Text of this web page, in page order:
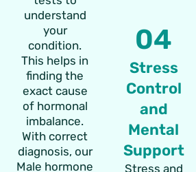
understand
your
condition.
This helps in
finding the
exact cause
of hormonal
imbalance.
With correct
diagnosis, our
Male hormone
04
Stress
Control
and
Mental
Support
Stress and